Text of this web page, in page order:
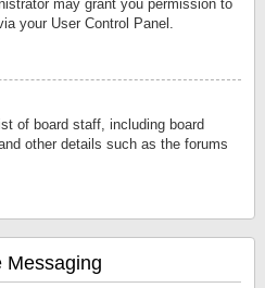
may grant you permission to
your User Control Panel.
of board staff, including board
other details such as the forums
Messaging